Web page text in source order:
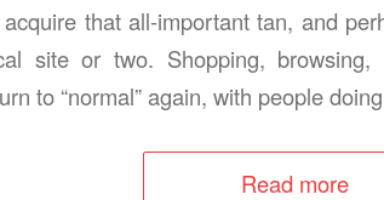
that all-important tan, and
site or two. Shopping,
to “normal” again, with people
Read more